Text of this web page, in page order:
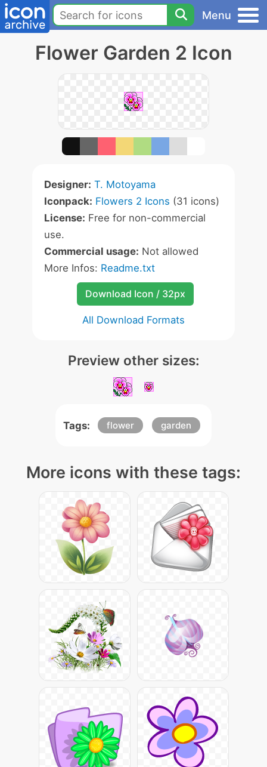
Menu
Flower Garden 2 Icon
Designer: T. Motoyama
Iconpack: Flowers 2 Icons (31 icons)
License: Free for non-commercial
use.
Commercial usage: Not allowed
More Infos: Readme.txt
Download Icon / 32px
All Download Formats
Preview other sizes:
Tags: flower garden
More icons with these tags: